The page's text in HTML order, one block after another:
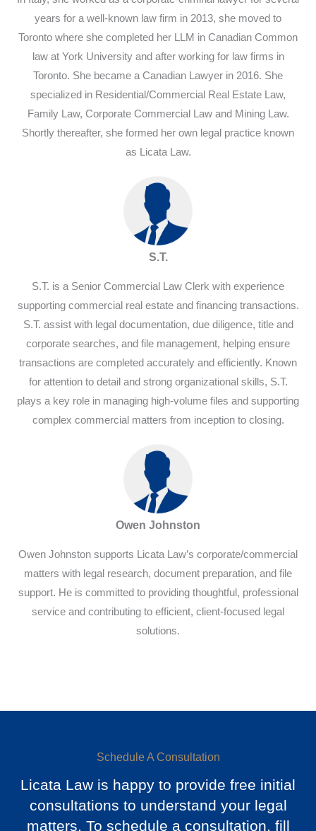
years for a well-known law firm in 2013, she moved to
Toronto where she completed her LLM in Canadian Common
law at York University and after working for law firms in
Toronto. She became a Canadian Lawyer in 2016. She
specialized in Residential/Commercial Real Estate Law,
Family Law, Corporate Commercial Law and Mining Law.
Shortly thereafter, she formed her own legal practice known
as Licata Law.
S.T.
S.T. is a Senior Commercial Law Clerk with experience
supporting commercial real estate and financing transactions.
S.T. assist with legal documentation, due diligence, title and
corporate searches, and file management, helping ensure
transactions are completed accurately and efficiently. Known
for attention to detail and strong organizational skills, S.T.
plays a key role in managing high-volume files and supporting
complex commercial matters from inception to closing.
Owen Johnston
Owen Johnston supports Licata Law’s corporate/commercial
matters with legal research, document preparation, and file
support. He is committed to providing thoughtful, professional
service and contributing to efficient, client-focused legal
solutions.
Schedule A Consultation
Licata Law is happy to provide free initial
consultations to understand your legal
matters. To schedule a consultation, fill